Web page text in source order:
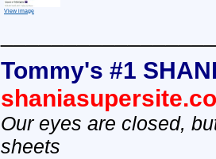
View image
Tommy's #1
Our eyes are closed,
sheets